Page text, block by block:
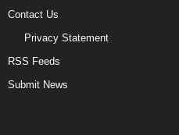
Contact Us
Privacy Statement
RSS Feeds
Submit News